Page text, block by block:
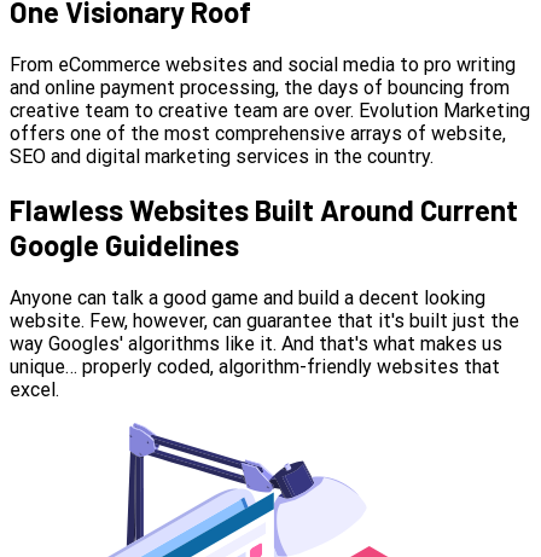
One Visionary Roof
From eCommerce websites and social media to pro writing
and online payment processing, the days of bouncing from
creative team to creative team are over. Evolution Marketing
offers one of the most comprehensive arrays of website,
SEO and digital marketing services in the country.
Flawless Websites Built Around Current
Google Guidelines
Anyone can talk a good game and build a decent looking
website. Few, however, can guarantee that it's built just the
way Googles' algorithms like it. And that's what makes us
unique… properly coded, algorithm-friendly websites that
excel.